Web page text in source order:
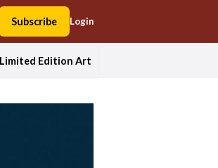
Subscribe Login
Edition Art